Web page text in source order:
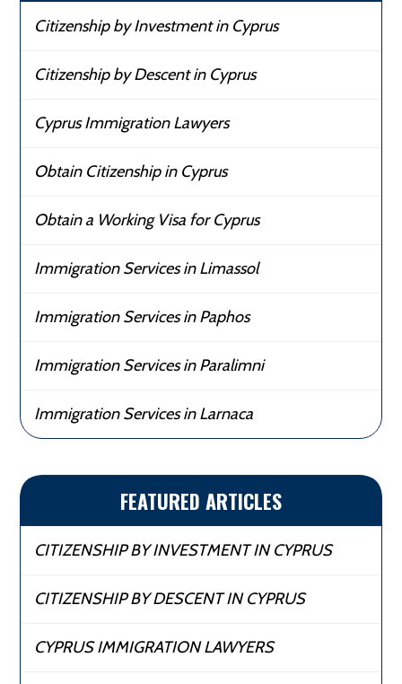
Citizenship by Investment in Cyprus
Citizenship by Descent in Cyprus
Cyprus Immigration Lawyers
Obtain Citizenship in Cyprus
Obtain a Working Visa for Cyprus
Immigration Services in Limassol
Immigration Services in Paphos
Immigration Services in Paralimni
Immigration Services in Larnaca
FEATURED ARTICLES
CITIZENSHIP BY INVESTMENT IN CYPRUS
CITIZENSHIP BY DESCENT IN CYPRUS
CYPRUS IMMIGRATION LAWYERS